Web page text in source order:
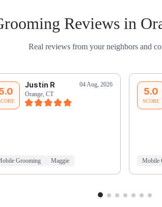
Reviews in
Real reviews from your neighbors and
Justin R
04 Aug, 2026
Orange, CT
Grooming Maggie
5.0
SCORE
Mobile